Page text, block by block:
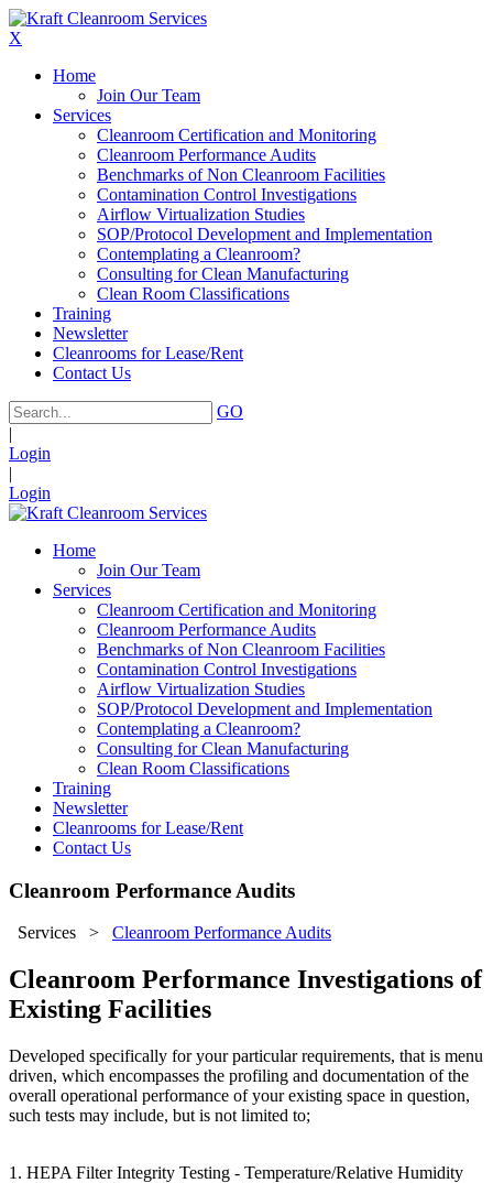
X
Home
Join Our Team
Services
Cleanroom Certification and Monitoring
Cleanroom Performance Audits
Benchmarks of Non Cleanroom Facilities
Contamination Control Investigations
Airflow Virtualization Studies
SOP/Protocol Development and Implementation
Contemplating a Cleanroom?
Consulting for Clean Manufacturing
Clean Room Classifications
Training
Newsletter
Cleanrooms for Lease/Rent
Contact Us
GO
|
Login
|
Login
Home
Join Our Team
Services
Cleanroom Certification and Monitoring
Cleanroom Performance Audits
Benchmarks of Non Cleanroom Facilities
Contamination Control Investigations
Airflow Virtualization Studies
SOP/Protocol Development and Implementation
Contemplating a Cleanroom?
Consulting for Clean Manufacturing
Clean Room Classifications
Training
Newsletter
Cleanrooms for Lease/Rent
Contact Us
Cleanroom Performance Audits
Services > Cleanroom Performance Audits
Cleanroom Performance Investigations of
Existing Facilities
Developed specifically for your particular requirements, that is menu
driven, which encompasses the profiling and documentation of the
overall operational performance of your existing space in question,
such tests may include, but is not limited to;
1. HEPA Filter Integrity Testing - Temperature/Relative Humidity